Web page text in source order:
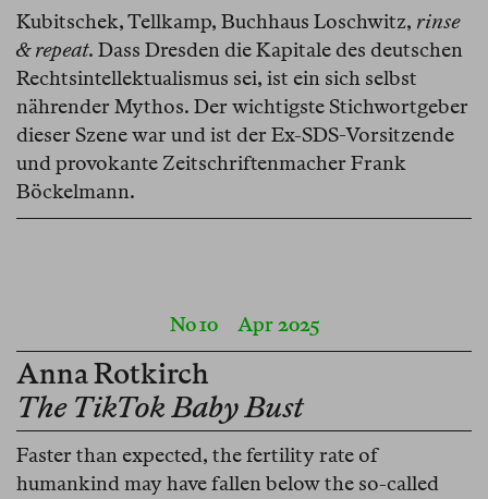
Kubitschek, Tellkamp, Buchhaus Loschwitz, rinse
& repeat. Dass Dresden die Kapitale des deutschen
Rechtsintellektualismus sei, ist ein sich selbst
nährender Mythos. Der wichtigste Stichwortgeber
dieser Szene war und ist der Ex-SDS-Vorsitzende
und provokante Zeitschriftenmacher Frank
Böckelmann.
No 10Apr 2025
Anna Rotkirch
The TikTok Baby Bust
Faster than expected, the fertility rate of
humankind may have fallen below the so-called